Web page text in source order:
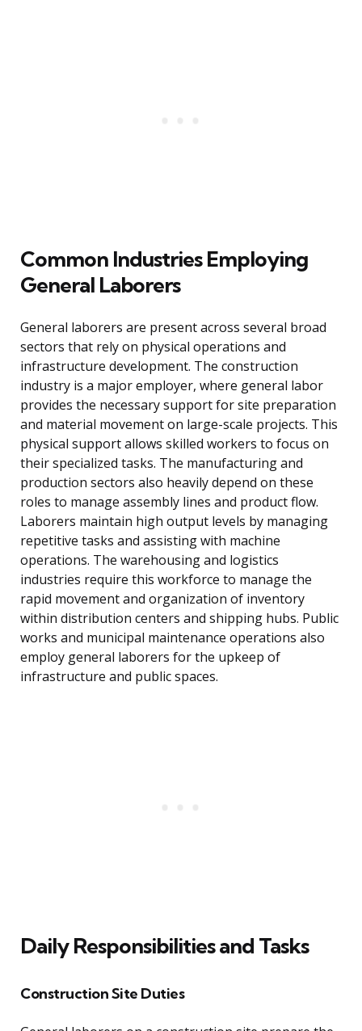
Common Industries Employing
General Laborers
General laborers are present across several broad
sectors that rely on physical operations and
infrastructure development. The construction
industry is a major employer, where general labor
provides the necessary support for site preparation
and material movement on large-scale projects. This
physical support allows skilled workers to focus on
their specialized tasks. The manufacturing and
production sectors also heavily depend on these
roles to manage assembly lines and product flow.
Laborers maintain high output levels by managing
repetitive tasks and assisting with machine
operations. The warehousing and logistics
industries require this workforce to manage the
rapid movement and organization of inventory
within distribution centers and shipping hubs. Public
works and municipal maintenance operations also
employ general laborers for the upkeep of
infrastructure and public spaces.
Daily Responsibilities and Tasks
Construction Site Duties